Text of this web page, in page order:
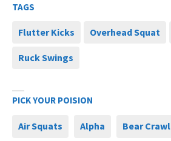
TAGS
Flutter Kicks Overhead Squat
Ruck Swings
PICK YOUR POISION
Air Squats Alpha Bear Crawl